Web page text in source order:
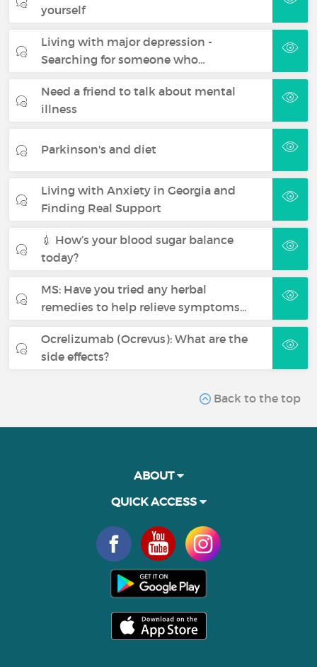
yourself
Living with major depression -
Searching for someone who…
Need a friend to talk about mental
illness
Parkinson's and diet
Living with Anxiety in Georgia and
Finding Real Support
💉 How’s your blood sugar balance
today?
MS: Have you tried any herbal
remedies to help relieve symptoms…
Ocrelizumab (Ocrevus): What are the
side effects?
Back to the top
ABOUT
QUICK ACCESS